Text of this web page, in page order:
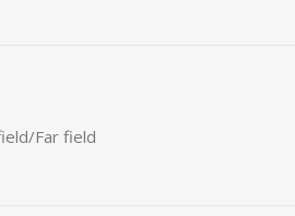
Far field